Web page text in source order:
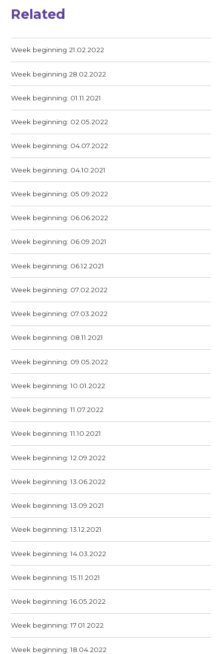
Related
Week beginning 21.02.2022
Week beginning 28.02.2022
Week beginning: 01.11.2021
Week beginning: 02.05.2022
Week beginning: 04.07.2022
Week beginning: 04.10.2021
Week beginning: 05.09.2022
Week beginning: 06.06.2022
Week beginning: 06.09.2021
Week beginning: 06.12.2021
Week beginning: 07.02.2022
Week beginning: 07.03.2022
Week beginning: 08.11.2021
Week beginning: 09.05.2022
Week beginning: 10.01.2022
Week beginning: 11.07.2022
Week beginning: 11.10.2021
Week beginning: 12.09.2022
Week beginning: 13.06.2022
Week beginning: 13.09.2021
Week beginning: 13.12.2021
Week beginning: 14.03.2022
Week beginning: 15.11.2021
Week beginning: 16.05.2022
Week beginning: 17.01.2022
Week beginning: 18.04.2022